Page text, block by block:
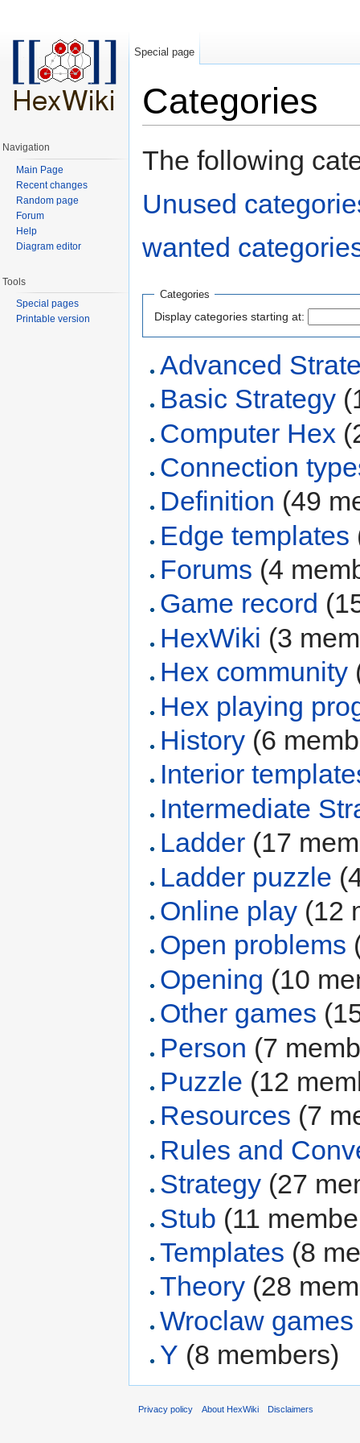
Categories
The following
Unused
wanted
Categories
Display categories starting at:
Advanced
Basic Strategy
Computer Hex
Connection
Definition (49
Edge templates
Forums (4
Game record
HexWiki (3
Hex community
Hex playing
History (6
Interior
Intermediate
Ladder (17
Ladder puzzle
Online play (12
Open problems
Opening (10
Other games
Person (7
Puzzle (12
Resources (7
Rules and
Strategy (27
Stub (11
Templates (8
Theory (28
Wroclaw games
Y ‏‎ (8 members)
Special page
Navigation
Main Page
Recent changes
Random page
Forum
Help
Diagram editor
Tools
Special pages
Printable version
Privacy policy About HexWiki Disclaimers